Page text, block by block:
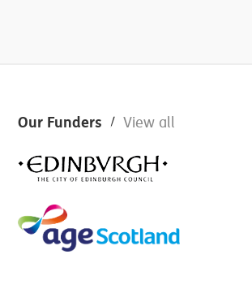
Footer
Our Funders View all